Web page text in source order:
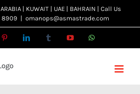
| KUWAIT | UAE | BAHRAIN | Call Us
8909 | omanops@asmastrade.com
PinterestLinkedIn TumblrYouTubeWhatsApp